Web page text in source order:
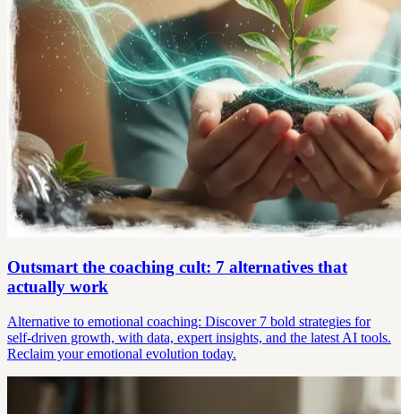
Outsmart the coaching cult: 7 alternatives that
actually work
Alternative to emotional coaching: Discover 7 bold strategies for
self-driven growth, with data, expert insights, and the latest AI tools.
Reclaim your emotional evolution today.